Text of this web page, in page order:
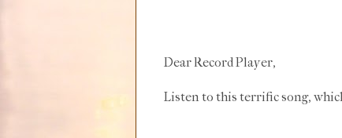
Dear Record Player,
Listen to this terrific song,